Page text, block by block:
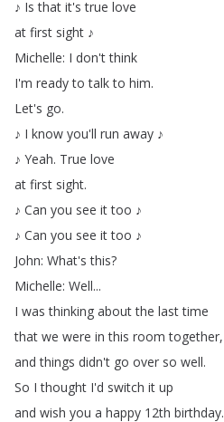
♪ Is that it's true love
at first sight ♪
Michelle: I don't think
I'm ready to talk to him.
Let's go.
♪ I know you'll run away ♪
♪ Yeah. True love
at first sight.
♪ Can you see it too ♪
♪ Can you see it too ♪
John: What's this?
Michelle: Well...
I was thinking about the last time
that we were in this room together,
and things didn't go over so well.
So I thought I'd switch it up
and wish you a happy 12th birthday.